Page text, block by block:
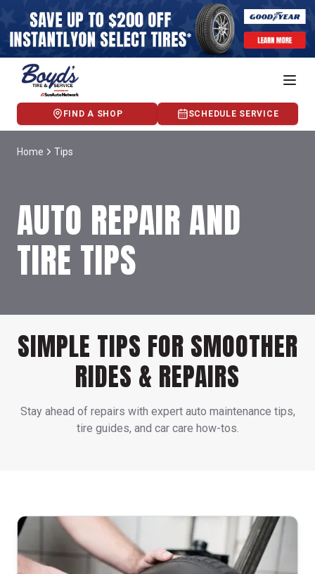
FIND A SHOP SCHEDULE SERVICE
Home Tips
AUTO REPAIR AND
TIRE TIPS
SIMPLE TIPS FOR SMOOTHER
RIDES & REPAIRS
Stay ahead of repairs with expert auto maintenance tips,
tire guides, and car care how-tos.